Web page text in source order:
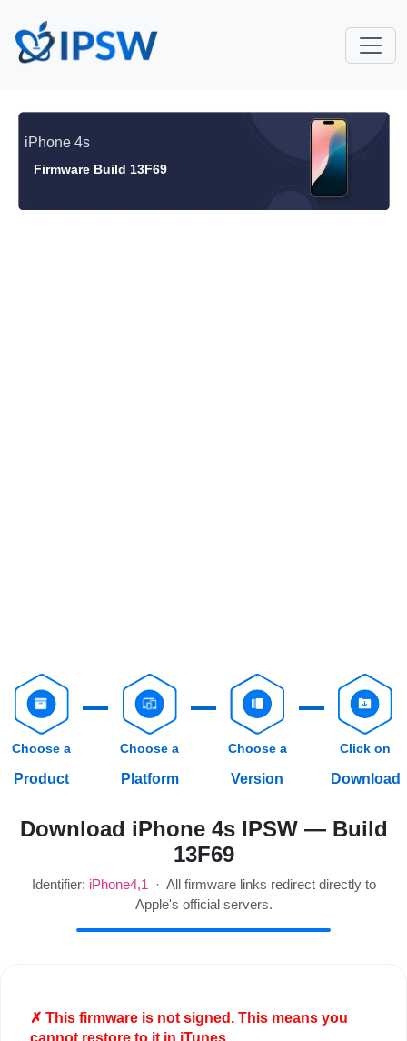
iPhone 4s
Firmware Build 13F69
Choose a
Product
Choose a
Platform
Choose a
Version
Click on
Download
Download iPhone 4s IPSW — Build
13F69
Identifier: iPhone4,1· All firmware links redirect directly to
Apple's official servers.
✗ This firmware is notsigned. This means you